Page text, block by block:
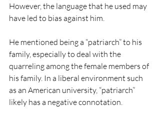
However, the language that he used may
have led to bias against him.
He mentioned being a “patriarch” to his
family, especially to deal with the
quarreling among the female members of
his family. In a liberal environment such
as an American university, “patriarch”
likely has a negative connotation.